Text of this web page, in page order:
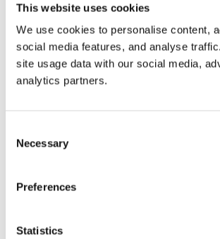
This website uses cookies
We use cookies to personalise content,
social media features, and analyse
site usage data with our social media,
analytics partners.
Selection
Necessary
Preferences
Statistics
Hub